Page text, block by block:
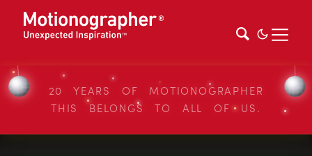
20 YEARS OF MOTIONOGRAPHER
THIS BELONGS TO ALL OF US.